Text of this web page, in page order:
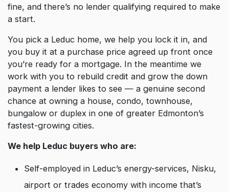
fine, and there’s no lender qualifying required to make
a start.
You pick a Leduc home, we help you lock it in, and
you buy it at a purchase price agreed up front once
you’re ready for a mortgage. In the meantime we
work with you to rebuild credit and grow the down
payment a lender likes to see — a genuine second
chance at owning a house, condo, townhouse,
bungalow or duplex in one of greater Edmonton’s
fastest-growing cities.
We help Leduc buyers who are:
Self-employed in Leduc’s energy-services, Nisku,
airport or trades economy with income that’s